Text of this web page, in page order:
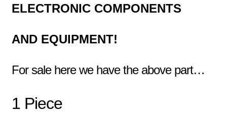
ELECTRONIC COMPONENTS
AND EQUIPMENT!
For sale here we have the above part…
1 Piece